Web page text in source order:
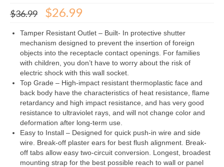
$36.99 Original
price
was:
$36.99.
$26.99Current
is:
$26.99.
Tamper Resistant Outlet – Built- In protective shutter
mechanism designed to prevent the insertion of foreign
objects into the receptacle contact openings. For families
with children, you don’t have to worry about the risk of
electric shock with this wall socket.
Top Grade – High-impact resistant thermoplastic face and
back body have the characteristics of heat resistance, flame
retardancy and high impact resistance, and has very good
resistance to ultraviolet rays, and will not change color and
deformation after long-term use.
Easy to Install – Designed for quick push-in wire and side
wire. Break-off plaster ears for best flush alignment. Break-
off tabs allow easy two-circuit conversion. Longest, broadest
mounting strap for the best possible reach to wall or panel